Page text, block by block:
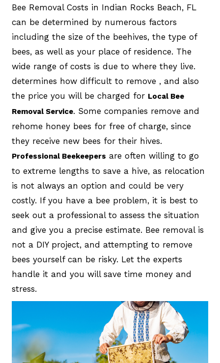
Bee Removal Costs in Indian Rocks Beach, FL
can be determined by numerous factors
including the size of the beehives, the type of
bees, as well as your place of residence. The
wide range of costs is due to where they live.
determines how difficult to remove , and also
the price you will be charged for Local Bee
Removal Service. Some companies remove and
rehome honey bees for free of charge, since
they receive new bees for their hives.
Professional Beekeepers are often willing to go
to extreme lengths to save a hive, as relocation
is not always an option and could be very
costly. If you have a bee problem, it is best to
seek out a professional to assess the situation
and give you a precise estimate. Bee removal is
not a DIY project, and attempting to remove
bees yourself can be risky. Let the experts
handle it and you will save time money and
stress.